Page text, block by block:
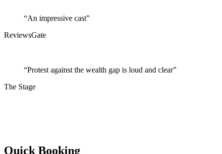
“An impressive cast”
ReviewsGate
“Protest against the wealth gap is loud and clear”
The Stage
Quick Booking